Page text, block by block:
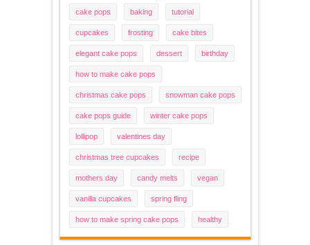
cake pops baking tutorial
cupcakes frosting cake bites
elegant cake pops dessert birthday
how to make cake pops
christmas cake pops snowman cake pops
cake pops guide winter cake pops
lollipop valentines day
christmas tree cupcakes recipe
mothers day candy melts vegan
vanilla cupcakes spring fling
how to make spring cake pops healthy